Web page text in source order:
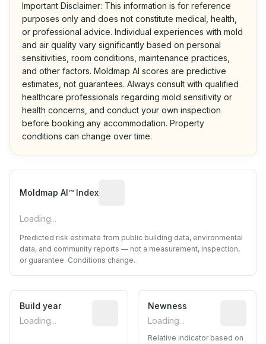
Important Disclaimer: This information is for reference
purposes only and does not constitute medical, health,
or professional advice. Individual experiences with mold
and air quality vary significantly based on personal
sensitivities, room conditions, maintenance practices,
and other factors. Moldmap AI scores are predictive
estimates, not guarantees. Always consult with qualified
healthcare professionals regarding mold sensitivity or
health concerns, and conduct your own inspection
before booking any accommodation. Property
conditions can change over time.
Moldmap AI™ Index
Loading...
Predicted risk estimate from public building data, environmental
data, and community reports — not a measurement, inspection,
or guarantee. Conditions change.
Build year
Loading...
Reported construction year from
Newness
Loading...
Relative indicator based on